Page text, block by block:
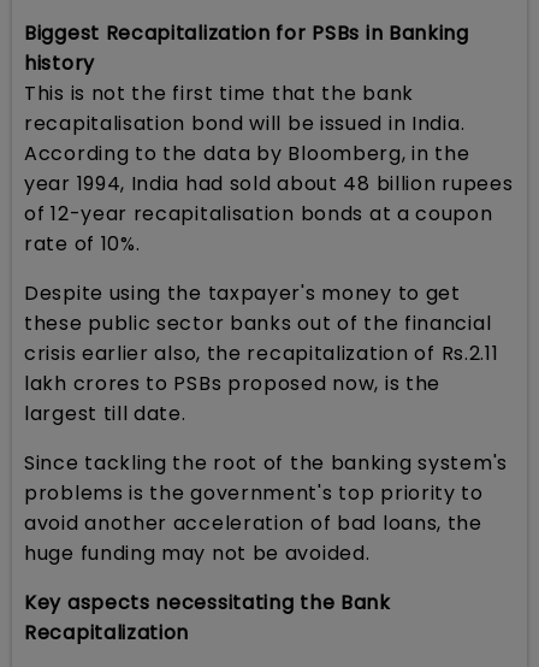
Biggest Recapitalization for PSBs in Banking
history
This is not the first time that the bank
recapitalisation bond will be issued in India.
According to the data by Bloomberg, in the
year 1994, India had sold about 48 billion rupees
of 12-year recapitalisation bonds at a coupon
rate of 10%.
Despite using the taxpayer's money to get
these public sector banks out of the financial
crisis earlier also, the recapitalization of Rs.2.11
lakh crores to PSBs proposed now, is the
largest till date.
Since tackling the root of the banking system's
problems is the government's top priority to
avoid another acceleration of bad loans, the
huge funding may not be avoided.
Key aspects necessitating the Bank
Recapitalization